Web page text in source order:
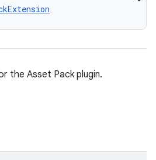
the Asset Pack plugin.